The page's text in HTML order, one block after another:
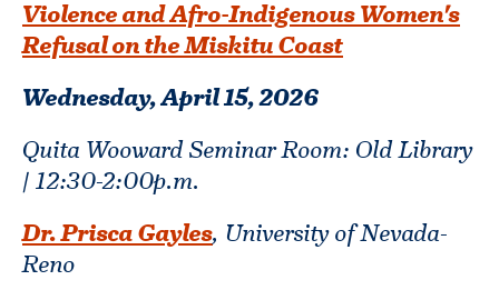
Violence and Afro-Indigenous Women's
Refusal on the Miskitu Coast
Wednesday, April 15,2026
Quita Wooward Seminar Room: Old Library
| 12:30-2:00p.m.
Dr. Prisca Gayles, University of Nevada-
Reno